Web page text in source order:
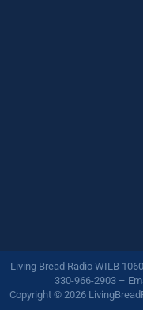
Living Bread Radio WILB
330-966-2903 –
Copyright © 2026